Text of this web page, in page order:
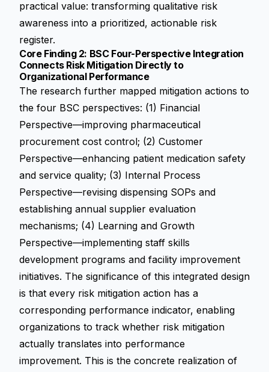
practical value: transforming qualitative risk
awareness into a prioritized, actionable risk
register.
Core Finding 2: BSC Four-Perspective Integration
Connects Risk Mitigation Directly to
Organizational Performance
The research further mapped mitigation actions to
the four BSC perspectives: (1) Financial
Perspective—improving pharmaceutical
procurement cost control; (2) Customer
Perspective—enhancing patient medication safety
and service quality; (3) Internal Process
Perspective—revising dispensing SOPs and
establishing annual supplier evaluation
mechanisms; (4) Learning and Growth
Perspective—implementing staff skills
development programs and facility improvement
initiatives. The significance of this integrated design
is that every risk mitigation action has a
corresponding performance indicator, enabling
organizations to track whether risk mitigation
actually translates into performance
improvement. This is the concrete realization of